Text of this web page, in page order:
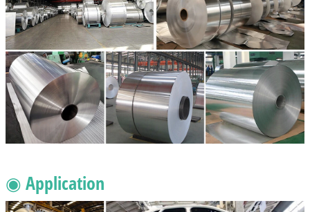
◉ Application